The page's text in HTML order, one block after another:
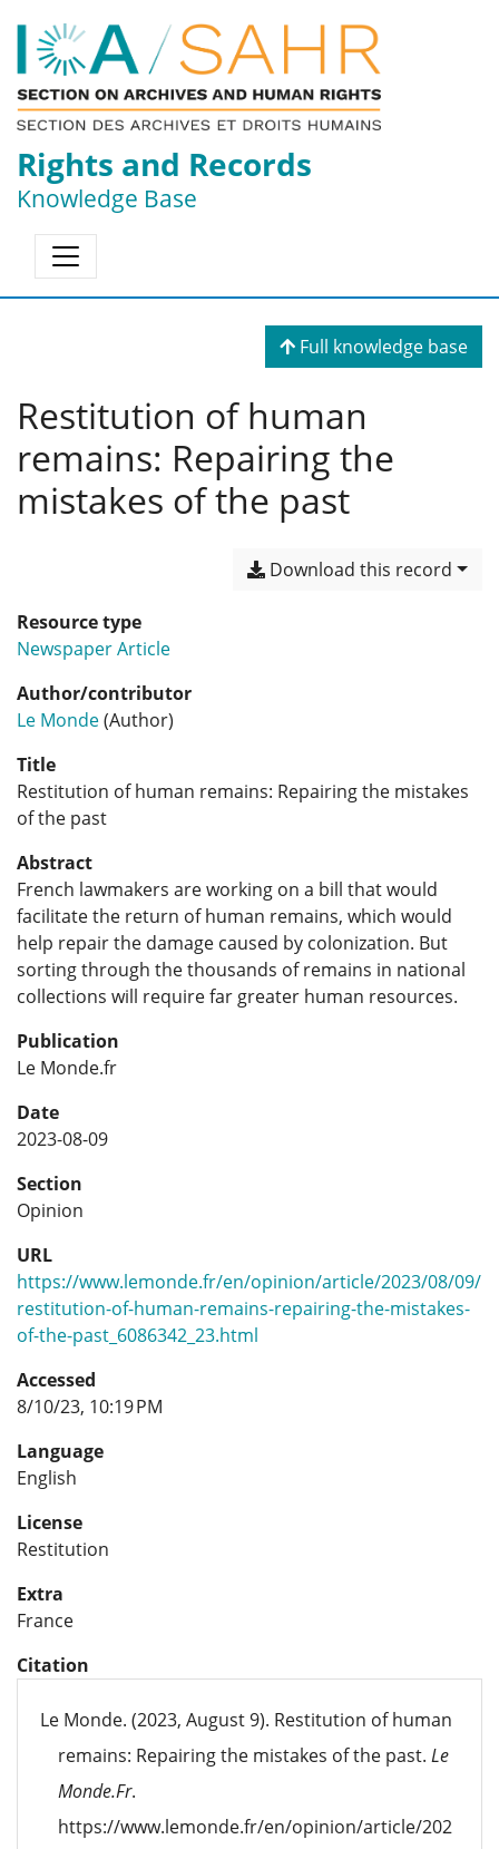
Rights and Records
Knowledge Base
Full knowledge base
Restitution of human
remains: Repairing the
mistakes of the past
Download this record
Resource type
Newspaper Article
Author/contributor
Le Monde(Author)
Title
Restitution of human remains: Repairing the mistakes
of the past
Abstract
French lawmakers are working on a bill that would
facilitate the return of human remains, which would
help repair the damage caused by colonization. But
sorting through the thousands of remains in national
collections will require far greater human resources.
Publication
Le Monde.fr
Date
2023-08-09
Section
Opinion
URL
https://www.lemonde.fr/en/opinion/article/2023/08/09/
restitution-of-human-remains-repairing-the-mistakes-
of-the-past_6086342_23.html
Accessed
8/10/23, 10:19 PM
Language
English
License
Restitution
Extra
France
Citation
Le Monde. (2023, August 9). Restitution of human
remains: Repairing the mistakes of the past. Le
Monde.Fr.
https://www.lemonde.fr/en/opinion/article/202